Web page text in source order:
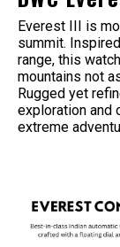
Everest III is
summit.
range, this
mountains not
Rugged yet
exploration and
extreme